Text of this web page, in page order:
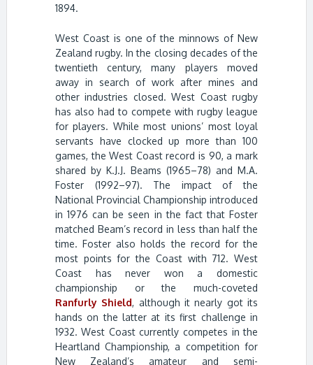
1894.
West Coast is one of the minnows of New
Zealand rugby. In the closing decades of the
twentieth century, many players moved
away in search of work after mines and
other industries closed. West Coast rugby
has also had to compete with rugby league
for players. While most unions’ most loyal
servants have clocked up more than 100
games, the West Coast record is 90, a mark
shared by K.J.J. Beams (1965–78) and M.A.
Foster (1992–97). The impact of the
National Provincial Championship introduced
in 1976 can be seen in the fact that Foster
matched Beam’s record in less than half the
time. Foster also holds the record for the
most points for the Coast with 712. West
Coast has never won a domestic
championship or the much-coveted
Ranfurly Shield, although it nearly got its
hands on the latter at its first challenge in
1932. West Coast currently competes in the
Heartland Championship, a competition for
New Zealand’s amateur and semi-